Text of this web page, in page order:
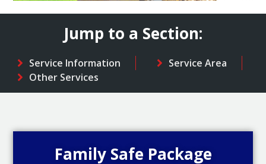
Jump to a Section:
Service Information
Service Area
Other Services
Family Safe Package